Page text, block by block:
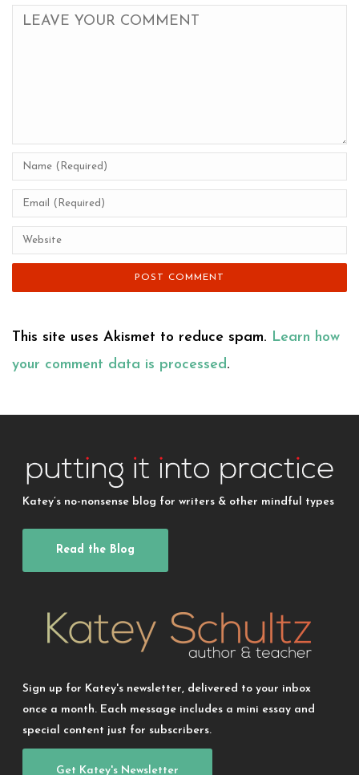
This site uses Akismet to reduce spam. Learn how
your comment data is processed.
Katey’s no-nonsense blog for writers & other mindful types
Read the Blog
Sign up for Katey's newsletter, delivered to your inbox
once a month. Each message includes a mini essay and
special content just for subscribers.
Get Katey's Newsletter